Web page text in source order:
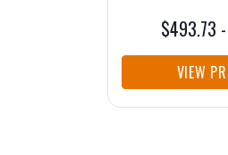
$493.73
VIEW